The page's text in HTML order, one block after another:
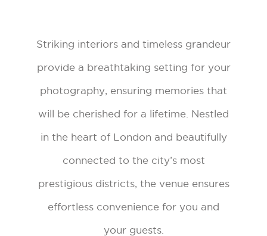
Striking interiors and timeless grandeur
provide a breathtaking setting for your
photography, ensuring memories that
will be cherished for a lifetime. Nestled
in the heart of London and beautifully
connected to the city’s most
prestigious districts, the venue ensures
effortless convenience for you and
your guests.